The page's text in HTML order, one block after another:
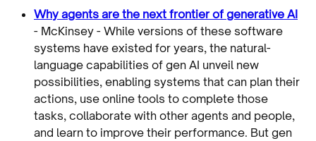
Why agents are the next frontier of generative AI
- McKinsey - While versions of these software
systems have existed for years, the natural-
language capabilities of gen AI unveil new
possibilities, enabling systems that can plan their
actions, use online tools to complete those
tasks, collaborate with other agents and people,
and learn to improve their performance. But gen